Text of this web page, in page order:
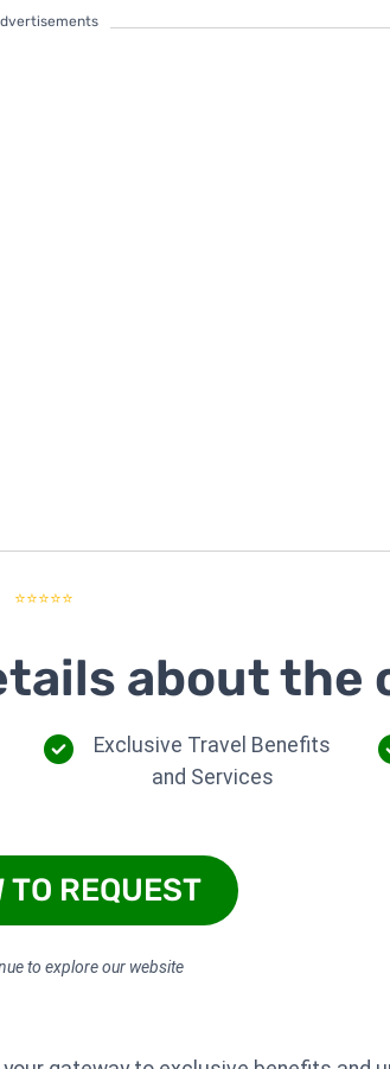
⭐⭐⭐⭐⭐
about the
Exclusive Travel Benefits
and Services
TO REQUEST
to explore our website